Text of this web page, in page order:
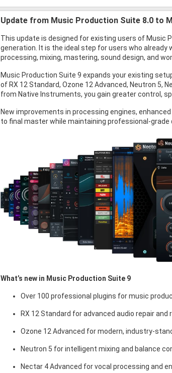
Update from Music Production Suite 8.0 to
This update is designed for existing users of Music
generation. It is the ideal step for users who
processing, mixing, mastering, sound design, and
Music Production Suite 9 expands your existing
of RX 12 Standard, Ozone 12 Advanced, Neutron 5,
from Native Instruments, you gain greater control,
New improvements in processing engines,
to final master while maintaining professional-grade
What’s new in Music Production Suite 9
Over 100 professional plugins for music
RX 12 Standard for advanced audio repair and
Ozone 12 Advanced for modern, industry-
Neutron 5 for intelligent mixing and balance
Nectar 4 Advanced for vocal processing and